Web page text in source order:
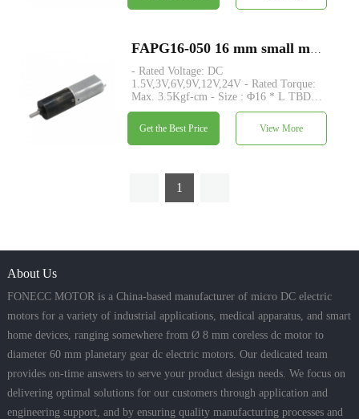
- Rated Voltage: DC
1.5V,3V,6V,9V,12V,24V - Rated Torque:
Max. 3.5Kgf-cm - Size : Φ16 * L TBD -
Shaft : Φ3mm D-cut 0.5mm - Encoder :
Magnetic encoder - MOQ: 500 pcs
Get the Best Price View More
1
About Us
FONECC MOTOR is a China-based manufacturer of micro DC electric
motors for a variety of industrial applications, medical apparatus, and smart
home devices, ranging somewhere from Ø 8 mm coreless dc motor to
diameter 60 mm planetary gear dc electric motors. Our dedicated team
provides on-time answers to serve your product design needs. We focus on
delivering optimal solutions for our customers through application and
engineering support, and by ensuring quality manufacturing processes and